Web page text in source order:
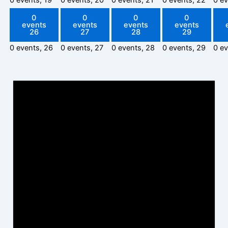
0
events
26
0 events, 26
0
events
27
0 events, 27
0
events
28
0 events, 28
0
events
29
0 events, 29 0